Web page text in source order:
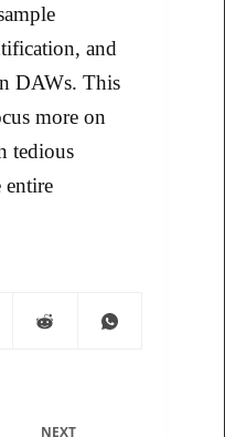
and
DAWs. This
more on
tedious
entire
NEXT